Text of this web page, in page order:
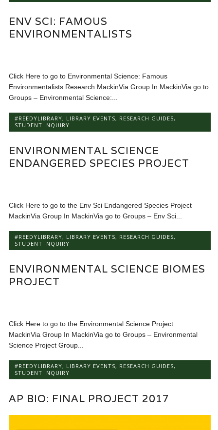
ENV SCI: FAMOUS
ENVIRONMENTALISTS
Click Here to go to Environmental Science: Famous
Environmentalists Research MackinVia Group In MackinVia go to
Groups – Environmental Science:...
#REEDYLIBRARY, LIBRARY EVENTS, RESEARCH GUIDES,
STUDENT INQUIRY
ENVIRONMENTAL SCIENCE
ENDANGERED SPECIES PROJECT
Click Here to go to the Env Sci Endangered Species Project
MackinVia Group In MackinVia go to Groups – Env Sci...
#REEDYLIBRARY, LIBRARY EVENTS, RESEARCH GUIDES,
STUDENT INQUIRY
ENVIRONMENTAL SCIENCE BIOMES
PROJECT
Click Here to go to the Environmental Science Project
MackinVia Group In MackinVia go to Groups – Environmental
Science Project Group...
#REEDYLIBRARY, LIBRARY EVENTS, RESEARCH GUIDES,
STUDENT INQUIRY
AP BIO: FINAL PROJECT 2017